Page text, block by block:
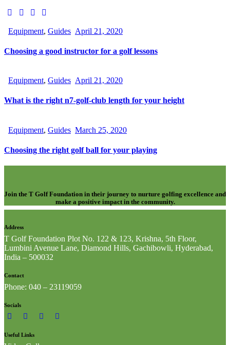
Equipment, Guides April 21, 2020
Choosing a good instructor for a golf lessons
Equipment, Guides April 21, 2020
What is the right n7-golf-club length for your height
Equipment, Guides March 25, 2020
Choosing the right golf ball for your playing
Join the T Golf Foundation in their journey to nurture golfing excellence and
make a positive impact in the community.
Address
T Golf Foundation Plot No. 122 & 123, Krishna, 5th Floor,
Lumbini Avenue Lane, Diamond Hills, Gachibowli, Hyderabad,
India – 500032
Contact
Phone: 040 – 23119059
Socials
Useful Links